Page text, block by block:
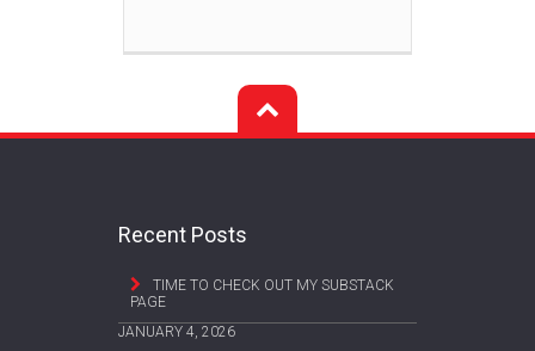
Recent Posts
TIME TO CHECK OUT MY SUBSTACK
PAGE
JANUARY 4, 2026